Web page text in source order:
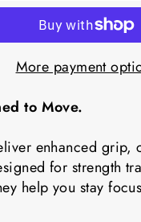
More payment
to Move.
enhanced
for strength
help you stay